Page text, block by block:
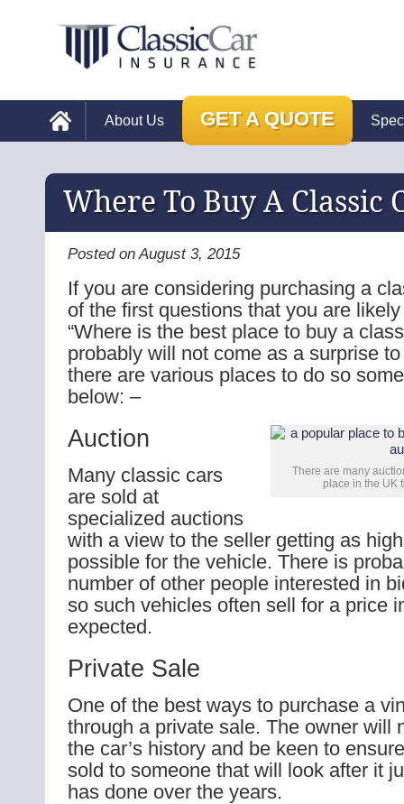
About Us GET A QUOTE
Where To Buy A Classic
Posted on August 3, 2015
If you are considering purchasing a
of the first questions that you are
“Where is the best place to buy a
probably will not come as a surprise
there are various places to do so
below: –
There are many
place in the UK
Auction
Many classic cars
are sold at
specialized auctions
with a view to the seller getting as
possible for the vehicle. There is
number of other people interested in
so such vehicles often sell for a price
expected.
Private Sale
One of the best ways to purchase a
through a private sale. The owner will
the car’s history and be keen to
sold to someone that will look after it
has done over the years.